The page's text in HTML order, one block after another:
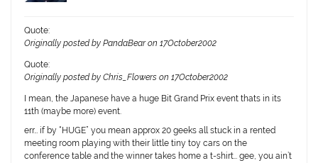
Quote:
Originally posted by PandaBear on 17October2002
Quote:
Originally posted by Chris_Flowers on 17October2002
I mean, the Japanese have a huge Bit Grand Prix event thats in its
11th (maybe more) event.
err… if by “HUGE” you mean approx 20 geeks all stuck in a rented
meeting room playing with their little tiny toy cars on the
conference table and the winner takes home a t-shirt… gee, you ain’t